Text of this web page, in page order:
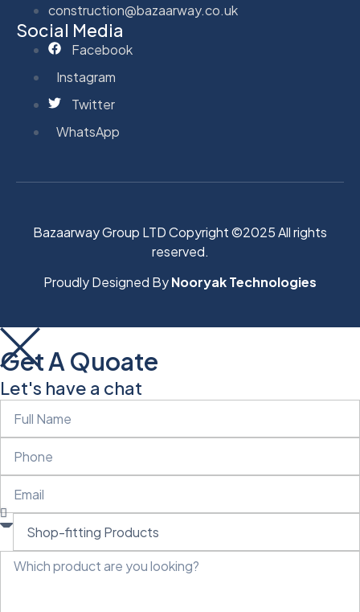
construction@bazaarway.co.uk
Social Media
Facebook
Instagram
Twitter
WhatsApp
Bazaarway Group LTD Copyright ©2025 All rights
reserved.
Proudly Designed ByNooryak Technologies
Get A Quoate
Let's have a chat